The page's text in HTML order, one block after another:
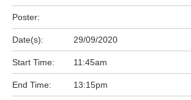
Poster:
Date(s): 29/09/2020
Start Time: 11:45am
End Time: 13:15pm